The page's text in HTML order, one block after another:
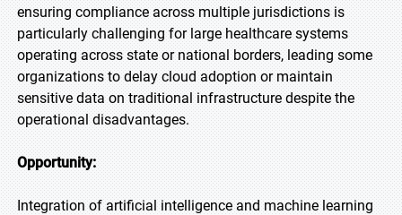
ensuring compliance across multiple jurisdictions is
particularly challenging for large healthcare systems
operating across state or national borders, leading some
organizations to delay cloud adoption or maintain
sensitive data on traditional infrastructure despite the
operational disadvantages.
Opportunity:
Integration of artificial intelligence and machine learning